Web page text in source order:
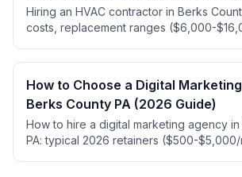
Hiring an HVAC contractor in Berks
costs, replacement ranges ($6,000-
How to Choose a Digital
Berks County PA (2026 Guide)
How to hire a digital marketing agency
PA: typical 2026 retainers ($500-$5,000/